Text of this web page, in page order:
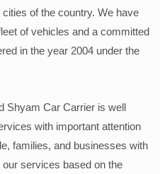
of the country. We have
of vehicles and a committed
in the year 2004 under the
Shyam Car Carrier is well
with important attention
families, and businesses with
services based on the